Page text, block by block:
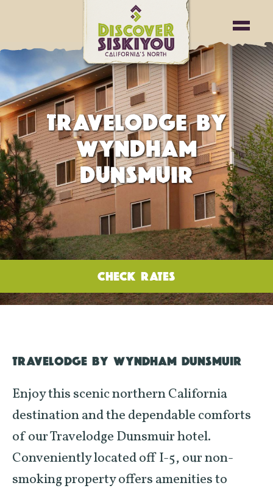
TRAVELODGE BY
WYNDHAM
DUNSMUIR
CHECK RATES
TRAVELODGE BY WYNDHAM DUNSMUIR
Enjoy this scenic northern California
destination and the dependable comforts
of our Travelodge Dunsmuir hotel.
Conveniently located off I-5, our non-
smoking property offers amenities to